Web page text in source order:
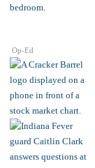
Op-Ed